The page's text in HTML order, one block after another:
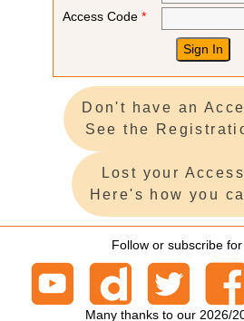
Access Code *
Don't have an
See the
Lost your
Here's how you
Follow or subscribe
Many thanks to our 2026/